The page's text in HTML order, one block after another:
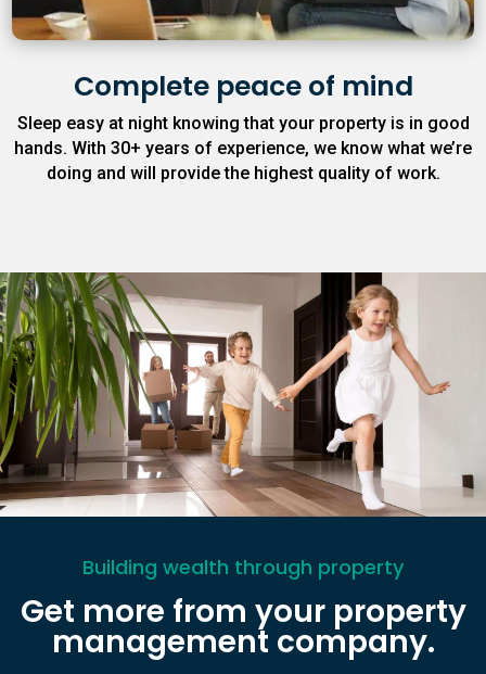
Complete peace of mind
Sleep easy at night knowing that your property is in good
hands. With 30+ years of experience, we know what we’re
doing and will provide the highest quality of work.
Building wealth through property
Get more from your property
management company.